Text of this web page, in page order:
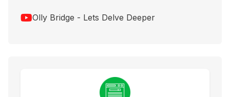
Olly Bridge - Lets Delve Deeper